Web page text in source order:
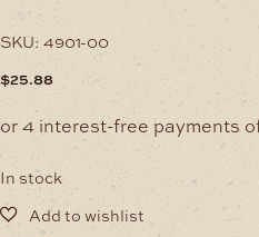
SKU: 4901-00
$25.88
In stock